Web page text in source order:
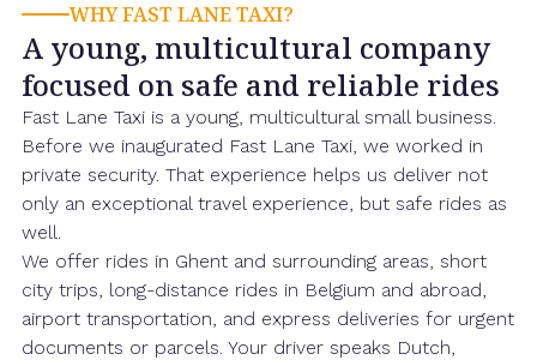
WHY FAST LANE TAXI?
A young, multicultural company
focused on safe and reliable rides
Fast Lane Taxi is a young, multicultural small business.
Before we inaugurated Fast Lane Taxi, we worked in
private security. That experience helps us deliver not
only an exceptional travel experience, but safe rides as
well.
We offer rides in Ghent and surrounding areas, short
city trips, long-distance rides in Belgium and abroad,
airport transportation, and express deliveries for urgent
documents or parcels. Your driver speaks Dutch,